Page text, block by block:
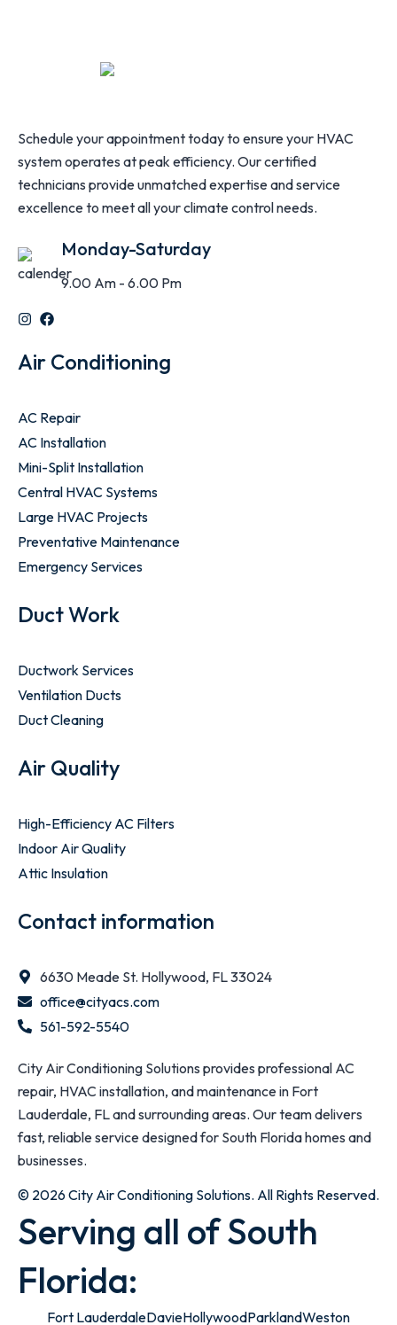
Schedule your appointment today to ensure your HVAC
system operates at peak efficiency. Our certified
technicians provide unmatched expertise and service
excellence to meet all your climate control needs.
Monday-Saturday
9.00 Am - 6.00 Pm
Air Conditioning
AC Repair
AC Installation
Mini-Split Installation
Central HVAC Systems
Large HVAC Projects
Preventative Maintenance
Emergency Services
Duct Work
Ductwork Services
Ventilation Ducts
Duct Cleaning
Air Quality
High-Efficiency AC Filters
Indoor Air Quality
Attic Insulation
Contact information
6630 Meade St. Hollywood, FL 33024
office@cityacs.com
561-592-5540
City Air Conditioning Solutions provides professional AC
repair, HVAC installation, and maintenance in Fort
Lauderdale, FL and surrounding areas. Our team delivers
fast, reliable service designed for South Florida homes and
businesses.
© 2026 City Air Conditioning Solutions. All Rights Reserved.
Serving all of South
Florida:
Fort LauderdaleDavieHollywoodParklandWeston